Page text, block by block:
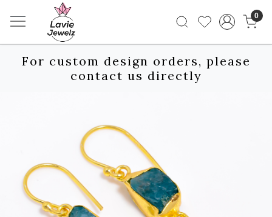
0
For custom design orders, please
contact us directly